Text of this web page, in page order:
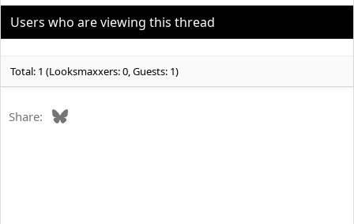
Users who are viewing this thread
Total: 1 (Looksmaxxers: 0, Guests: 1)
Share: Bluesky